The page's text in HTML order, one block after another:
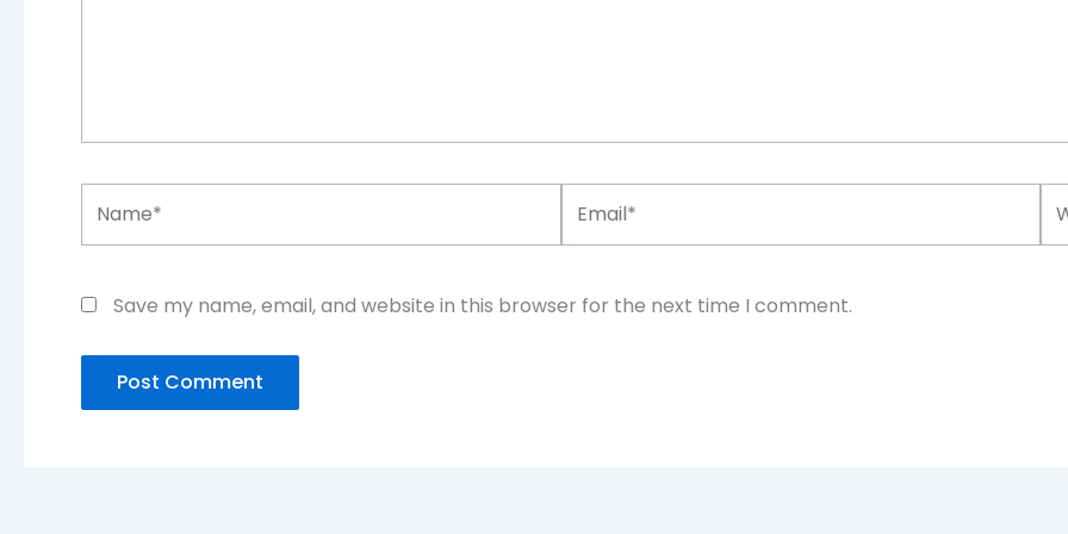
Save my name, email, and website in this browser for the next time I comment.